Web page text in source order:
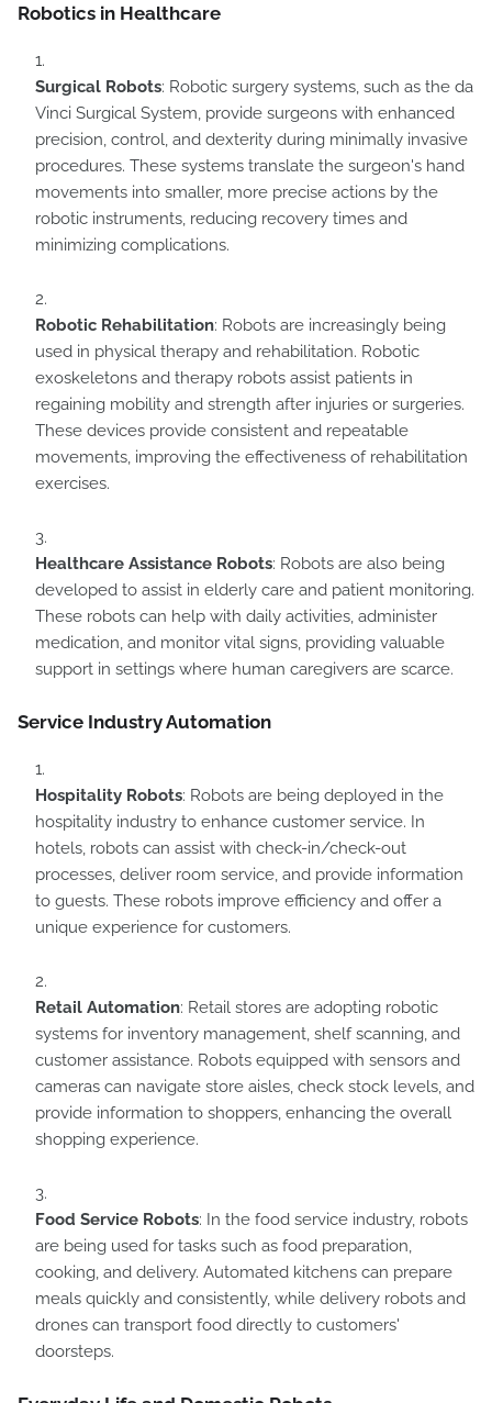
Robotics in Healthcare
Surgical Robots: Robotic surgery systems, such as the da
Vinci Surgical System, provide surgeons with enhanced
precision, control, and dexterity during minimally invasive
procedures. These systems translate the surgeon's hand
movements into smaller, more precise actions by the
robotic instruments, reducing recovery times and
minimizing complications.
Robotic Rehabilitation: Robots are increasingly being
used in physical therapy and rehabilitation. Robotic
exoskeletons and therapy robots assist patients in
regaining mobility and strength after injuries or surgeries.
These devices provide consistent and repeatable
movements, improving the effectiveness of rehabilitation
exercises.
Healthcare Assistance Robots: Robots are also being
developed to assist in elderly care and patient monitoring.
These robots can help with daily activities, administer
medication, and monitor vital signs, providing valuable
support in settings where human caregivers are scarce.
Service Industry Automation
Hospitality Robots: Robots are being deployed in the
hospitality industry to enhance customer service. In
hotels, robots can assist with check-in/check-out
processes, deliver room service, and provide information
to guests. These robots improve efficiency and offer a
unique experience for customers.
Retail Automation: Retail stores are adopting robotic
systems for inventory management, shelf scanning, and
customer assistance. Robots equipped with sensors and
cameras can navigate store aisles, check stock levels, and
provide information to shoppers, enhancing the overall
shopping experience.
Food Service Robots: In the food service industry, robots
are being used for tasks such as food preparation,
cooking, and delivery. Automated kitchens can prepare
meals quickly and consistently, while delivery robots and
drones can transport food directly to customers'
doorsteps.